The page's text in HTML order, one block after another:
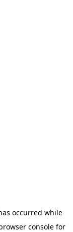
occurred while
console for